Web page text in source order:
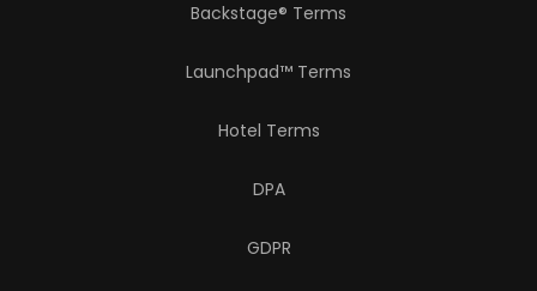
Backstage® Terms
Launchpad™ Terms
Hotel Terms
DPA
GDPR